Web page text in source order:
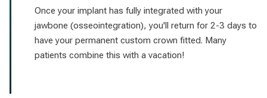
Once your implant has fully integrated with your
jawbone (osseointegration), you'll return for 2-3 days to
have your permanent custom crown fitted. Many
patients combine this with a vacation!